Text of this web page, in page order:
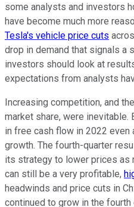
some analysts and investors
have become much more
Tesla's vehicle price cuts
drop in demand that signals a
investors should look at
expectations from analysts
Increasing competition, and
market share, were inevitable.
in free cash flow in 2022
growth. The fourth-quarter
its strategy to lower prices as
can still be a very profitable,
headwinds and price cuts in
continued to grow in the fourth